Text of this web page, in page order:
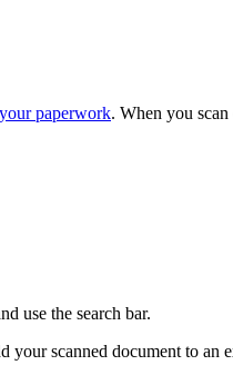
paperwork. When you
use the search bar.
your scanned document to an